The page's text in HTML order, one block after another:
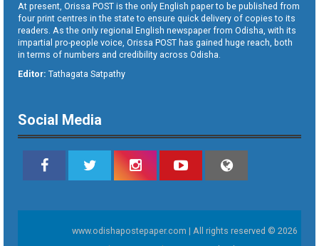
At present, Orissa POST is the only English paper to be published from
four print centres in the state to ensure quick delivery of copies to its
readers. As the only regional English newspaper from Odisha, with its
impartial pro-people voice, Orissa POST has gained huge reach, both
in terms of numbers and credibility across Odisha.
Editor: Tathagata Satpathy
Social Media
www.odishapostepaper.com | All rights reserved © 2026